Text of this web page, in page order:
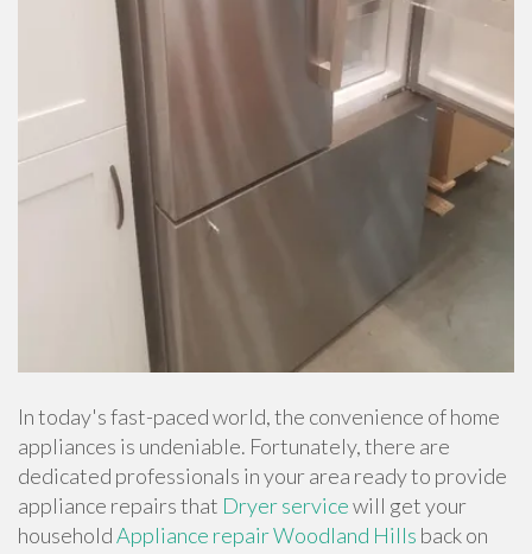
In today's fast-paced world, the convenience of home
appliances is undeniable. Fortunately, there are
dedicated professionals in your area ready to provide
appliance repairs that Dryer servicewill get your
householdAppliance repair Woodland Hills back on